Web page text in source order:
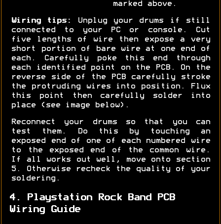
marked above.
Wiring tips:
Unplug your drums if still
connected to your PC or console. Cut
five lengths of wire then expose a very
short portion of bare wire at one end of
each. Carefully poke this end through
each identified point on the PCB. On the
reverse side of the PCB carefully stroke
the protruding wires into position. Flux
this point then carefully solder into
place (see image below).
Reconnect your drums so that you can
test them. Do this by touching an
exposed end of one of each numbered wire
to the exposed end of the common wire.
If all works out well, move onto section
5. Otherwise recheck the quality of your
soldering.
4. Playstation Rock Band PCB
Wiring Guide